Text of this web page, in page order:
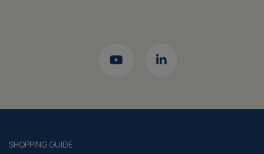
SHOPPING GUIDE